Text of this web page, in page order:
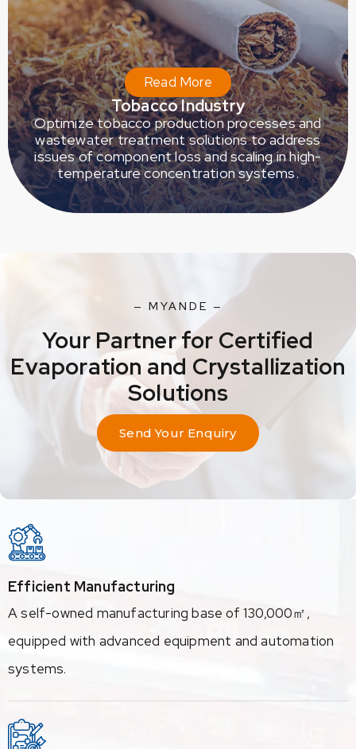
Tobacco Industry
Optimize tobacco production processes and
wastewater treatment solutions to address
issues of component loss and scaling in high-
temperature concentration systems.
Read More
— MYANDE —
Your Partner for Certified
Evaporation and Crystallization
Solutions
Send Your Enquiry
Efficient Manufacturing
A self-owned manufacturing base of 130,000㎡,
equipped with advanced equipment and automation
systems.